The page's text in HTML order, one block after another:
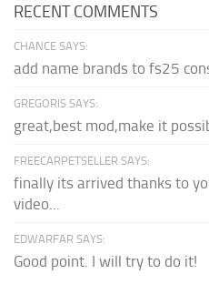
RECENT COMMENTS
CHANCE SAYS:
add name brands to fs25
GREGORIS SAYS:
great,best mod,make it
FREECARPETSELLER SAYS:
finally its arrived thanks to
video...
EDWARFAR SAYS:
Good point. I will try to do it!